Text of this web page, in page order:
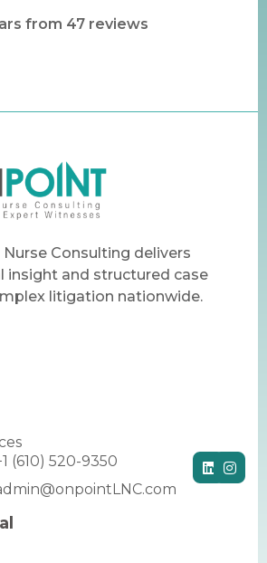
from 47 reviews
Consulting delivers
insight and structured case
litigation nationwide.
(610) 520-9350